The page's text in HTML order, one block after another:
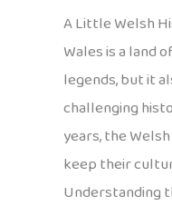
A Little Welsh
Wales is a land
legends, but it
challenging
years, the
keep their
Understanding